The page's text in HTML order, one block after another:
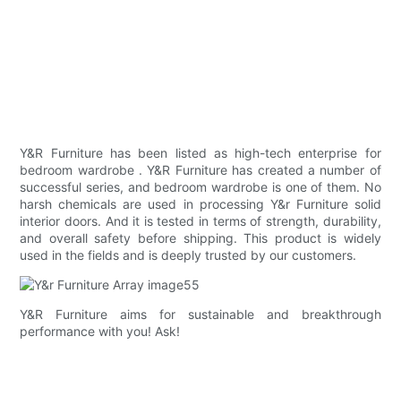
Y&R Furniture has been listed as high-tech enterprise for
bedroom wardrobe . Y&R Furniture has created a number of
successful series, and bedroom wardrobe is one of them. No
harsh chemicals are used in processing Y&r Furniture solid
interior doors. And it is tested in terms of strength, durability,
and overall safety before shipping. This product is widely
used in the fields and is deeply trusted by our customers.
Y&R Furniture aims for sustainable and breakthrough
performance with you! Ask!